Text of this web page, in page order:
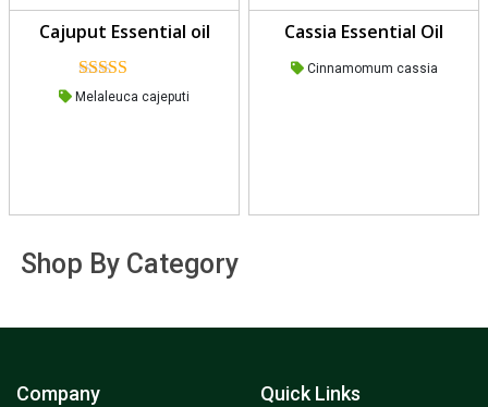
Cajuput Essential oil
Rated
Melaleuca cajeputi
Cassia Essential Oil
Cinnamomum cassia
Shop By Category
Company Quick Links